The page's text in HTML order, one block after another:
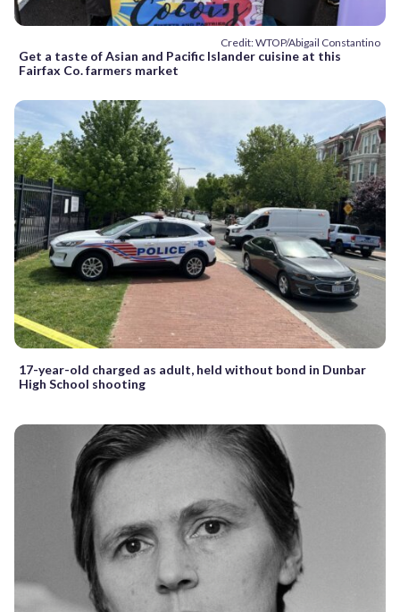
Credit: WTOP/Abigail Constantino
Get a taste of Asian and Pacific Islander cuisine at this
Fairfax Co. farmers market
17-year-old charged as adult, held without bond in Dunbar
High School shooting